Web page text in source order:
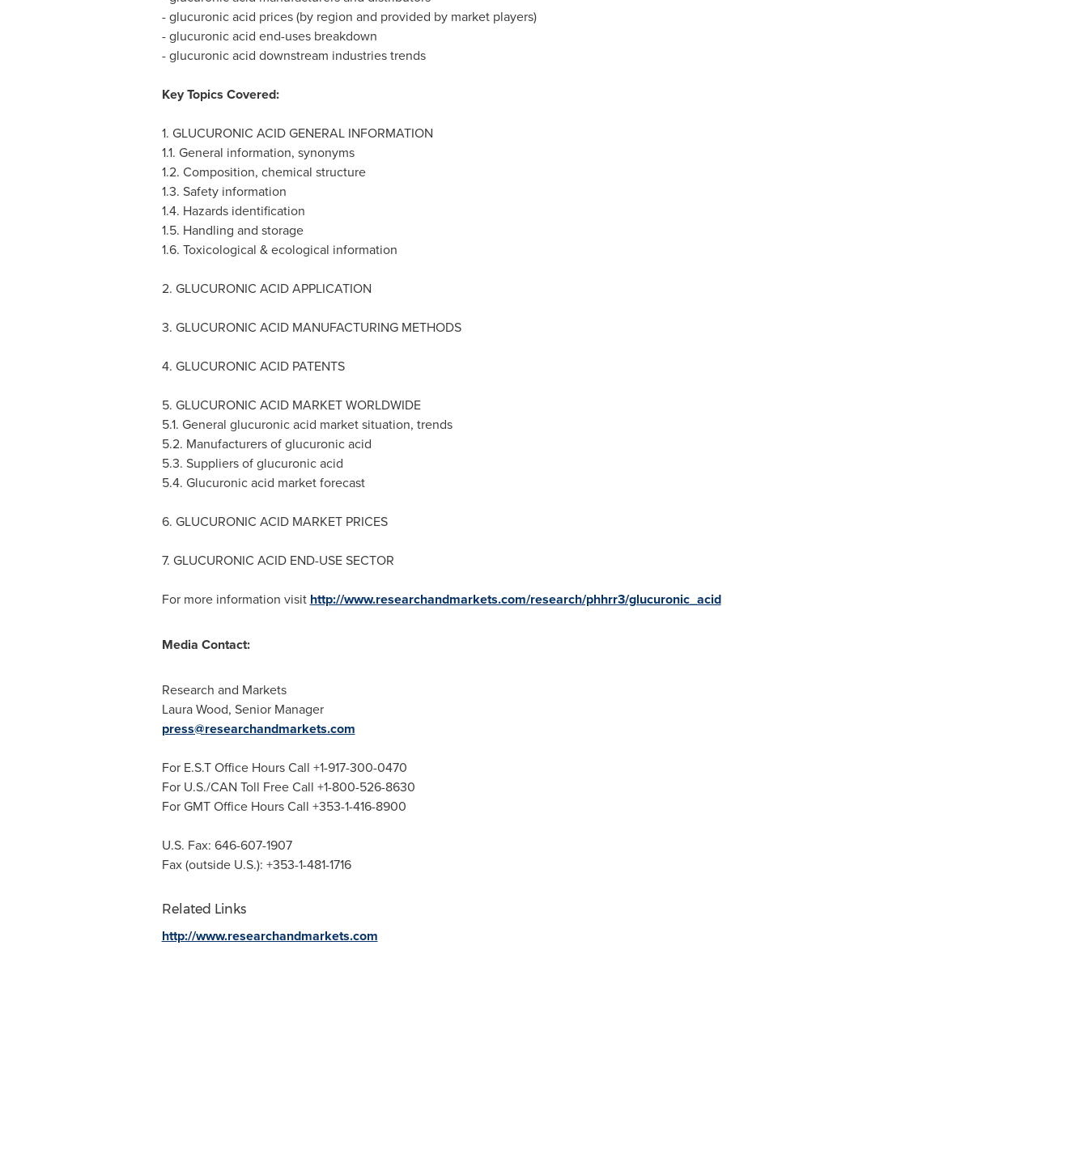
- glucuronic acid prices (by region and provided by market players)
- glucuronic acid end-uses breakdown
- glucuronic acid downstream industries trends
Key Topics Covered:
1. GLUCURONIC ACID GENERAL INFORMATION
1.1. General information, synonyms
1.2. Composition, chemical structure
1.3. Safety information
1.4. Hazards identification
1.5. Handling and storage
1.6. Toxicological & ecological information
2. GLUCURONIC ACID APPLICATION
3. GLUCURONIC ACID MANUFACTURING METHODS
4. GLUCURONIC ACID PATENTS
5. GLUCURONIC ACID MARKET WORLDWIDE
5.1. General glucuronic acid market situation, trends
5.2. Manufacturers of glucuronic acid
5.3. Suppliers of glucuronic acid
5.4. Glucuronic acid market forecast
6. GLUCURONIC ACID MARKET PRICES
7. GLUCURONIC ACID END-USE SECTOR
For more information visit http://www.researchandmarkets.com/research/phhrr3/glucuronic_acid
Media Contact:
Research and Markets
Laura Wood, Senior Manager
press@researchandmarkets.com
For E.S.T Office Hours Call +1-917-300-0470
For U.S./CAN Toll Free Call +1-800-526-8630
For GMT Office Hours Call +353-1-416-8900
U.S. Fax: 646-607-1907
Fax (outside U.S.): +353-1-481-1716
Related Links
http://www.researchandmarkets.com